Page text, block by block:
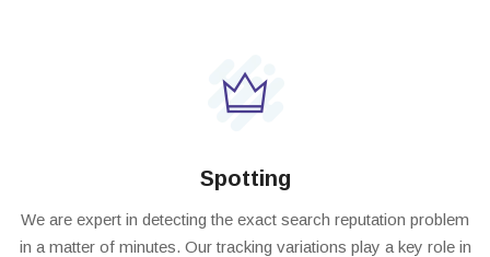
Spotting
We are expert in detecting the exact search reputation problem
in a matter of minutes. Our tracking variations play a key role in